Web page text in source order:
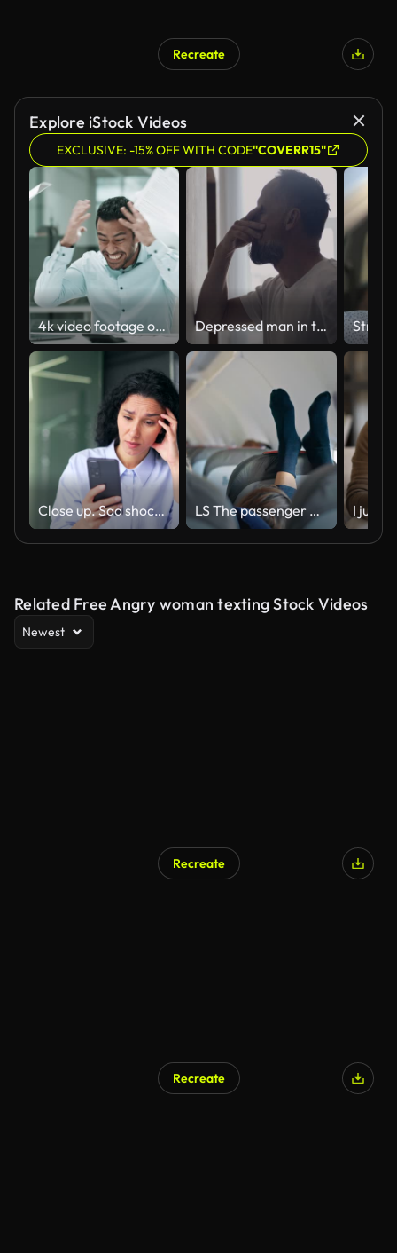
Recreate
Explore iStock Videos
EXCLUSIVE: -15% OFF WITH CODE"COVERR15"
4k video footage of a young businessman looking stressed out while going through paperwork and angrily destroying his laptop in an office Depressed man in the hall. Rubbing the bridge of his nose
Close up. Sad shocked young female employee read bad news on smartphone sitting at workplace LS The passenger on the plane is behaving / sitting inappropriately
Related Free Angry woman texting Stock Videos
Newest
Recreate
Recreate